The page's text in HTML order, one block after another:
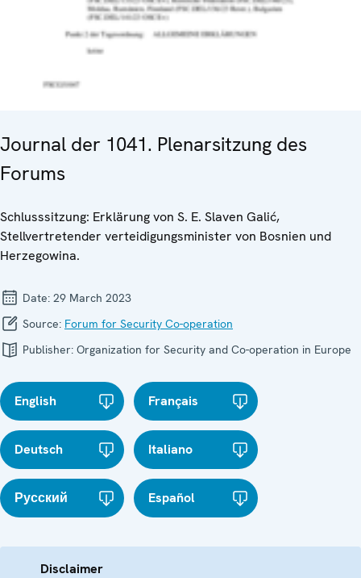
Journal der 1041. Plenarsitzung des
Forums
Schlusssitzung: Erklärung von S. E. Slaven Galić,
Stellvertretender verteidigungsminister von Bosnien und
Herzegowina.
Date: 29 March 2023
Source: Forum for Security Co-operation
Publisher: Organization for Security and Co-operation in Europe
English Français
Deutsch Italiano
Русский Español
Disclaimer